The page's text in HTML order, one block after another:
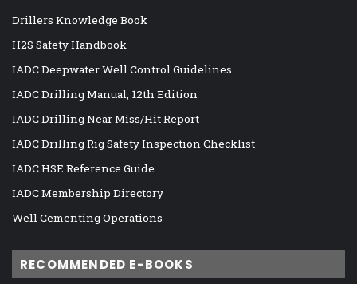
Drillers Knowledge Book
H2S Safety Handbook
IADC Deepwater Well Control Guidelines
IADC Drilling Manual, 12th Edition
IADC Drilling Near Miss/Hit Report
IADC Drilling Rig Safety Inspection Checklist
IADC HSE Reference Guide
IADC Membership Directory
Well Cementing Operations
RECOMMENDED E-BOOKS